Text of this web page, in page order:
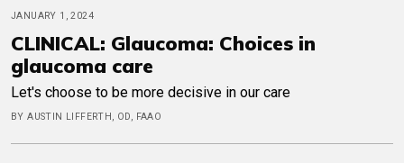
JANUARY 1, 2024
CLINICAL: Glaucoma: Choices in
glaucoma care
Let's choose to be more decisive in our care
BY AUSTIN LIFFERTH, OD, FAAO